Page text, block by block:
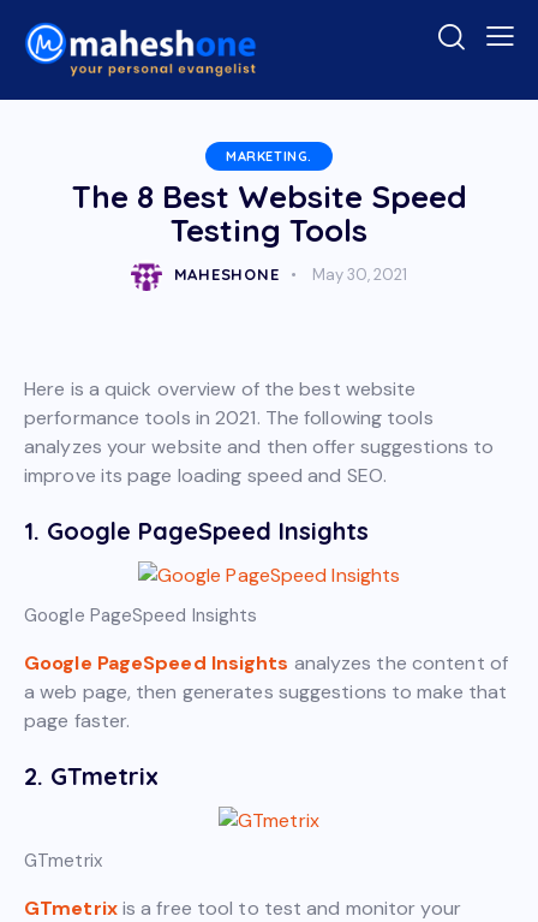
MARKETING.
The 8 Best Website Speed
Testing Tools
MAHESHONE May 30, 2021
Here is a quick overview of the best website
performance tools in 2021. The following tools
analyzes your website and then offer suggestions to
improve its page loading speed and SEO.
1. Google PageSpeed Insights
Google PageSpeed Insights
Google PageSpeed Insights analyzes the content of
a web page, then generates suggestions to make that
page faster.
2. GTmetrix
GTmetrix
GTmetrixis a free tool to test and monitor your